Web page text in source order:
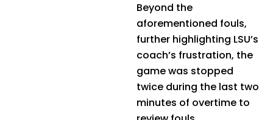
Beyond the
aforementioned fouls,
further highlighting LSU’s
coach’s frustration, the
game was stopped
twice during the last two
minutes of overtime to